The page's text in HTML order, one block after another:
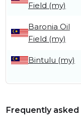
Field (my)
Baronia Oil
Field (my)
Bintulu (my)
Frequently